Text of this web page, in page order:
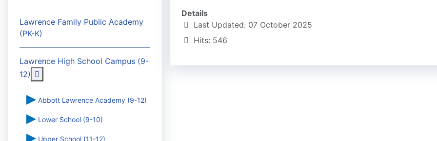
Lawrence Family Public Academy
(PK-K)
Lawrence High School Campus (9-
12)
Abbott Lawrence Academy (9-12)
Lower School (9-10)
Upper School (11-12)
Details
Last Updated: 07 October 2025
Hits: 546